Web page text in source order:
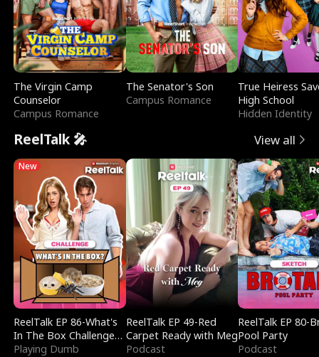
The Virgin Camp
Counselor
Campus Romance
The Senator's Son
Campus Romance
True Heiress
High School
Hidden Identity
ReelTalk 🎤 View all
New
ReelTalk EP 86-What's
In The Box Challenge
with Katelyn and Joel
Playing Dumb
ReelTalk EP 49-Red
Carpet Ready with Meg
Podcast
ReelTalk EP 80-
Pool Party
Podcast